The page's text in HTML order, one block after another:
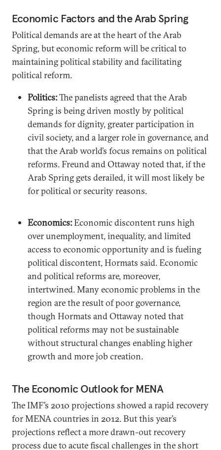
Economic Factors and the Arab Spring
Political demands are at the heart of the Arab
Spring, but economic reform will be critical to
maintaining political stability and facilitating
political reform.
Politics:The panelists agreed that the Arab
Spring is being driven mostly by political
demands for dignity, greater participation in
civil society, and a larger role in governance, and
that the Arab world’s focus remains on political
reforms. Freund and Ottaway noted that, if the
Arab Spring gets derailed, it will most likely be
for political or security reasons.
Economics:Economic discontent runs high
over unemployment, inequality, and limited
access to economic opportunity and is fueling
political discontent, Hormats said. Economic
and political reforms are, moreover,
intertwined. Many economic problems in the
region are the result of poor governance,
though Hormats and Ottaway noted that
political reforms may not be sustainable
without structural changes enabling higher
growth and more job creation.
The Economic Outlook for MENA
The IMF’s 2010 projections showed a rapid recovery
for MENA countries in 2012. But this year’s
projections reflect a more drawn-out recovery
process due to acute fiscal challenges in the short